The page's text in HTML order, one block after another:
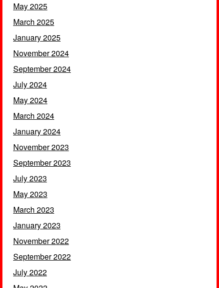
May 2025
March 2025
January 2025
November 2024
September 2024
July 2024
May 2024
March 2024
January 2024
November 2023
September 2023
July 2023
May 2023
March 2023
January 2023
November 2022
September 2022
July 2022